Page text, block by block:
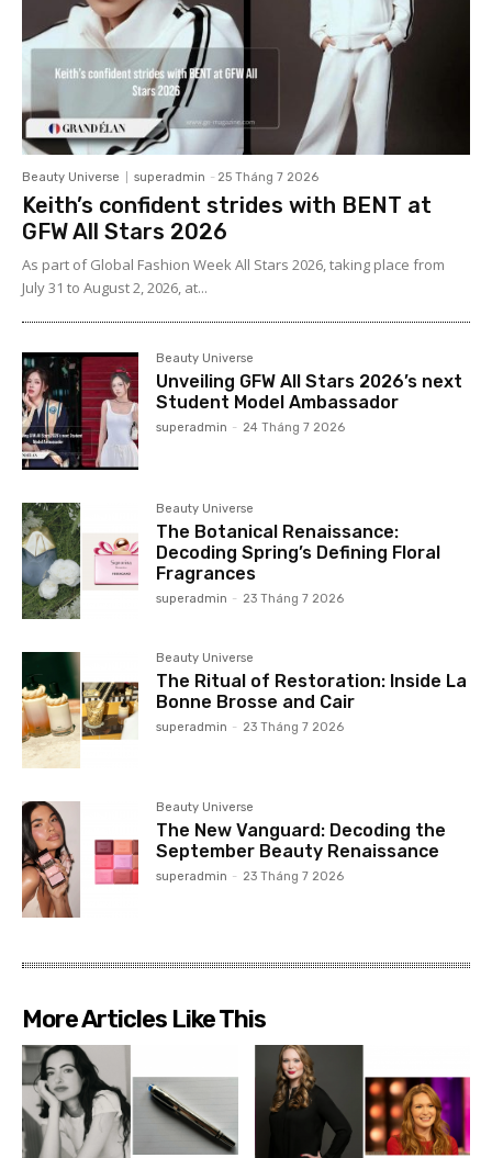
Beauty Universe superadmin - 25 Tháng 7 2026
Keith’s confident strides with BENT at
GFW All Stars 2026
As part of Global Fashion Week All Stars 2026, taking place from
July 31 to August 2, 2026, at...
Beauty Universe
Unveiling GFW All Stars 2026’s next
Student Model Ambassador
superadmin - 24 Tháng 7 2026
Beauty Universe
The Botanical Renaissance:
Decoding Spring’s Defining Floral
Fragrances
superadmin - 23 Tháng 7 2026
Beauty Universe
The Ritual of Restoration: Inside La
Bonne Brosse and Cair
superadmin - 23 Tháng 7 2026
Beauty Universe
The New Vanguard: Decoding the
September Beauty Renaissance
superadmin - 23 Tháng 7 2026
More Articles Like This